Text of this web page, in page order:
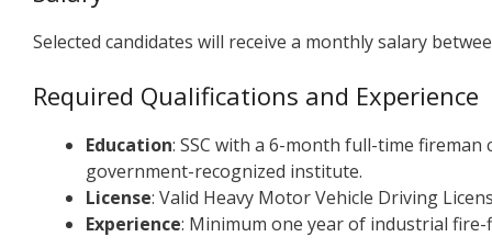
Selected candidates will receive a monthly salary
Required Qualifications and Experience
Education: SSC with a 6-month full-time
government-recognized institute.
License: Valid Heavy Motor Vehicle Driving
Experience: Minimum one year of industrial